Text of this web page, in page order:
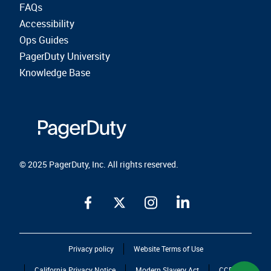
FAQs
Accessibility
Ops Guides
PagerDuty University
Knowledge Base
© 2025 PagerDuty, Inc. All rights reserved.
Privacy policy Website Terms of Use